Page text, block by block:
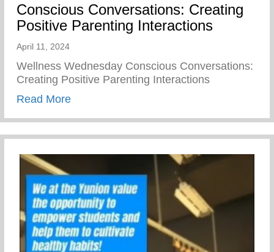
Conscious Conversations: Creating
Positive Parenting Interactions
April 11, 2024
Wellness Wednesday Conscious Conversations:
Creating Positive Parenting Interactions
Read Moreabout Conscious Conversations: